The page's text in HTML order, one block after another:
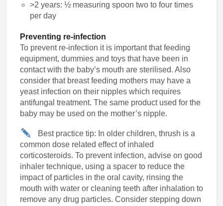
>2 years: ½ measuring spoon two to four times
per day
Preventing re-infection
To prevent re-infection it is important that feeding
equipment, dummies and toys that have been in
contact with the baby’s mouth are sterilised. Also
consider that breast feeding mothers may have a
yeast infection on their nipples which requires
antifungal treatment. The same product used for the
baby may be used on the mother’s nipple.
Best practice tip: In older children, thrush is a
common dose related effect of inhaled
corticosteroids. To prevent infection, advise on good
inhaler technique, using a spacer to reduce the
impact of particles in the oral cavity, rinsing the
mouth with water or cleaning teeth after inhalation to
remove any drug particles. Consider stepping down